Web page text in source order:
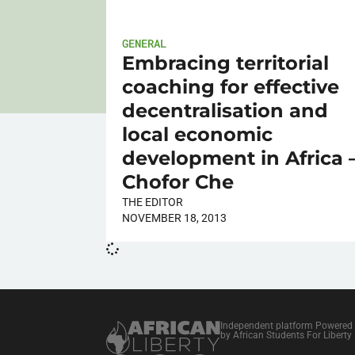
GENERAL
Embracing territorial
coaching for effective
decentralisation and
local economic
development in Africa
Chofor Che
THE EDITOR
NOVEMBER 18, 2013
Independent platform Powered
by African Students For Liberty